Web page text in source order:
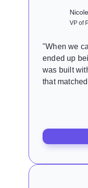
VP of
"When we
ended up
was built
that